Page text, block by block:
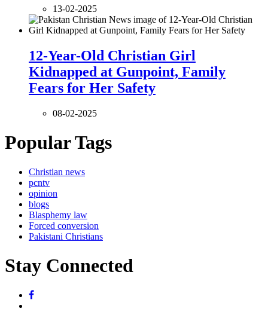
13-02-2025
12-Year-Old Christian Girl
Kidnapped at Gunpoint, Family
Fears for Her Safety
08-02-2025
Popular Tags
Christian news
pcntv
opinion
blogs
Blasphemy law
Forced conversion
Pakistani Christians
Stay Connected